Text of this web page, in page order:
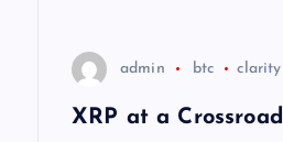
admin btc clarity
XRP at a